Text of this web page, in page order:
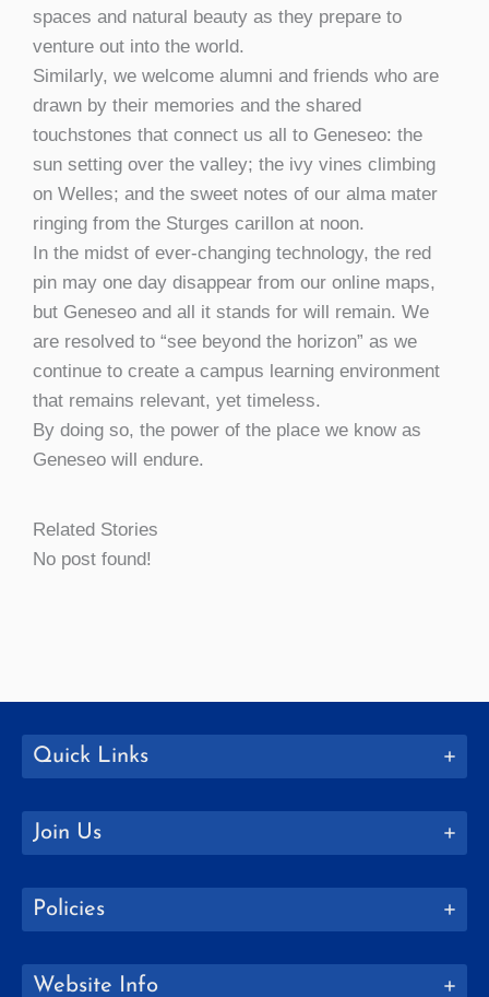
spaces and natural beauty as they prepare to
venture out into the world.
Similarly, we welcome alumni and friends who are
drawn by their memories and the shared
touchstones that connect us all to Geneseo: the
sun setting over the valley; the ivy vines climbing
on Welles; and the sweet notes of our alma mater
ringing from the Sturges carillon at noon.
In the midst of ever-changing technology, the red
pin may one day disappear from our online maps,
but Geneseo and all it stands for will remain. We
are resolved to “see beyond the horizon” as we
continue to create a campus learning environment
that remains relevant, yet timeless.
By doing so, the power of the place we know as
Geneseo will endure.
Related Stories
No post found!
Quick Links
Join Us
Policies
Website Info